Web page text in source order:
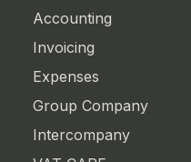
Accounting
Invoicing
Expenses
Group Company
Intercompany